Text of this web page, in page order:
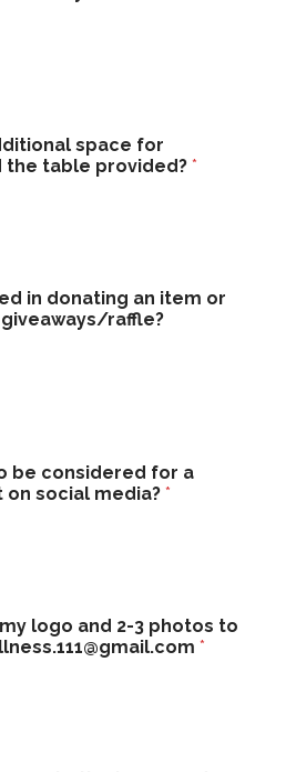
space for
the table provided? *
in donating an item or
raffle?
be considered for a
social media? *
logo and 2-3 photos to
*